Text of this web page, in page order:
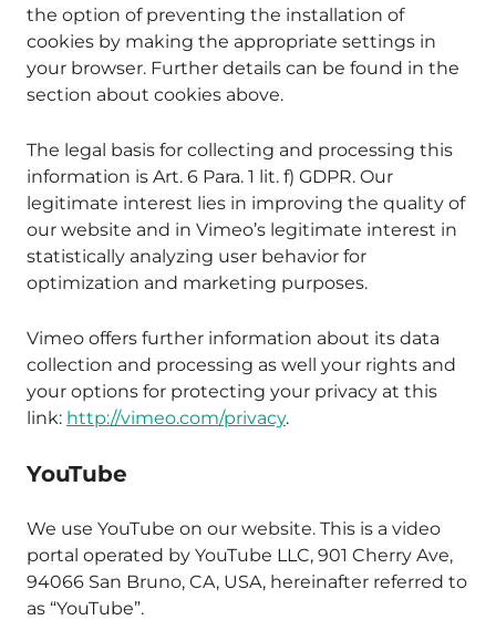
the option of preventing the installation of
cookies by making the appropriate settings in
your browser. Further details can be found in the
section about cookies above.
The legal basis for collecting and processing this
information is Art. 6 Para. 1 lit. f) GDPR. Our
legitimate interest lies in improving the quality of
our website and in Vimeo’s legitimate interest in
statistically analyzing user behavior for
optimization and marketing purposes.
Vimeo offers further information about its data
collection and processing as well your rights and
your options for protecting your privacy at this
link: http://vimeo.com/privacy.
YouTube
We use YouTube on our website. This is a video
portal operated by YouTube LLC, 901 Cherry Ave,
94066 San Bruno, CA, USA, hereinafter referred to
as “YouTube”.